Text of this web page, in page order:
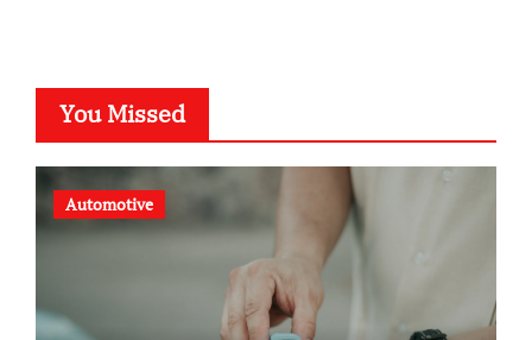
You Missed
Automotive